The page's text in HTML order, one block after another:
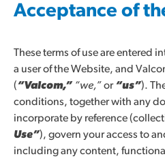
Acceptance of
These terms of use are entered
a user of the Website, and
(“Valcom,” “we,”or“us”).
conditions, together with any
incorporate by reference
Use”), govern your access to
including any content,